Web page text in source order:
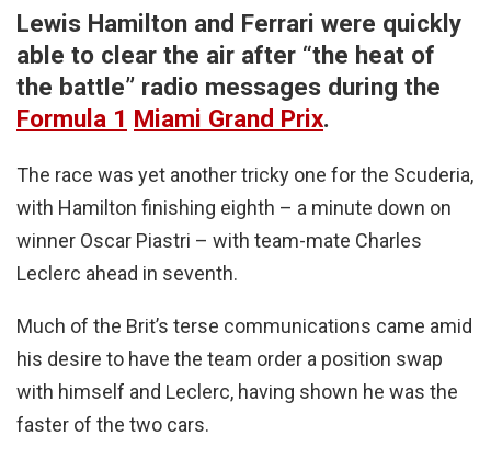
Lewis Hamilton and Ferrari were quickly
able to clear the air after “the heat of
the battle” radio messages during the
Formula 1 Miami Grand Prix.
The race was yet another tricky one for the Scuderia,
with Hamilton finishing eighth – a minute down on
winner Oscar Piastri – with team-mate Charles
Leclerc ahead in seventh.
Much of the Brit’s terse communications came amid
his desire to have the team order a position swap
with himself and Leclerc, having shown he was the
faster of the two cars.